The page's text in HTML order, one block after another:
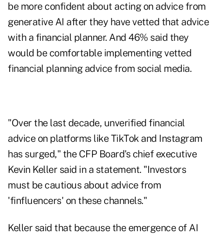
be more confident about acting on advice from
generative AI after they have vetted that advice
with a financial planner. And 46% said they
would be comfortable implementing vetted
financial planning advice from social media.
"Over the last decade, unverified financial
advice on platforms like TikTok and Instagram
has surged," the CFP Board's chief executive
Kevin Keller said in a statement. "Investors
must be cautious about advice from
'finfluencers' on these channels."
Keller said that because the emergence of AI